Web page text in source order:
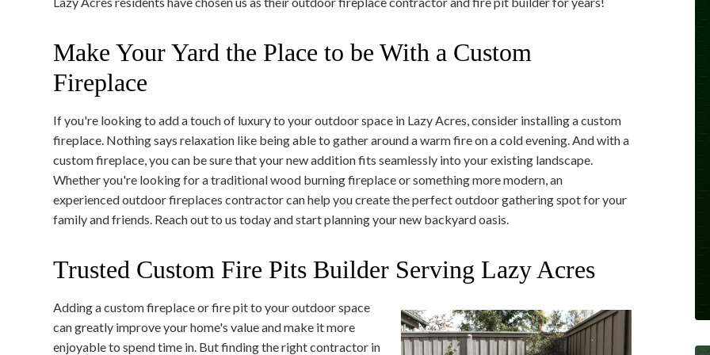
Make Your Yard the Place to be With a Custom
Fireplace
If you're looking to add a touch of luxury to your outdoor space in Lazy Acres, consider installing a custom
fireplace. Nothing says relaxation like being able to gather around a warm fire on a cold evening. And with a
custom fireplace, you can be sure that your new addition fits seamlessly into your existing landscape.
Whether you're looking for a traditional wood burning fireplace or something more modern, an
experienced outdoor fireplaces contractor can help you create the perfect outdoor gathering spot for your
family and friends. Reach out to us today and start planning your new backyard oasis.
Trusted Custom Fire Pits Builder Serving Lazy Acres
Adding a custom fireplace or fire pit to your outdoor space
can greatly improve your home's value and make it more
enjoyable to spend time in. But finding the right contractor in